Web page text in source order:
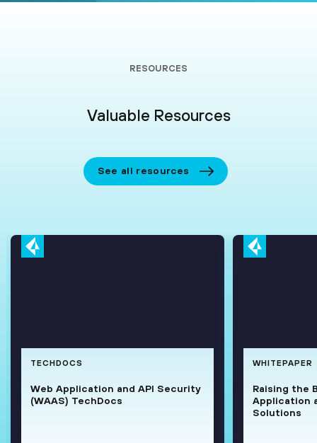
RESOURCES
Valuable Resources
See all resources
TECHDOCS
Web Application and API Security
(WAAS) TechDocs
WHITEPAPER
Raising the
Application
Solutions